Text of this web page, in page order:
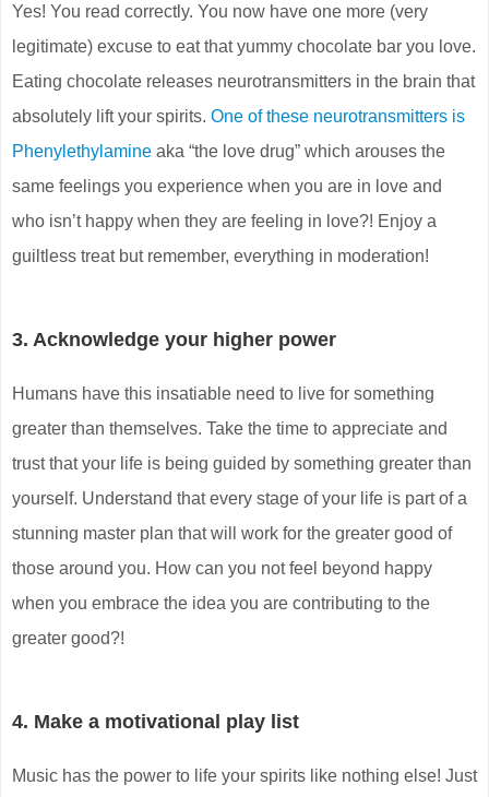
Yes! You read correctly. You now have one more (very
legitimate) excuse to eat that yummy chocolate bar you love.
Eating chocolate releases neurotransmitters in the brain that
absolutely lift your spirits. One of these neurotransmitters is
Phenylethylamine aka “the love drug” which arouses the
same feelings you experience when you are in love and
who isn’t happy when they are feeling in love?! Enjoy a
guiltless treat but remember, everything in moderation!
3. Acknowledge your higher power
Humans have this insatiable need to live for something
greater than themselves. Take the time to appreciate and
trust that your life is being guided by something greater than
yourself. Understand that every stage of your life is part of a
stunning master plan that will work for the greater good of
those around you. How can you not feel beyond happy
when you embrace the idea you are contributing to the
greater good?!
4. Make a motivational play list
Music has the power to life your spirits like nothing else! Just